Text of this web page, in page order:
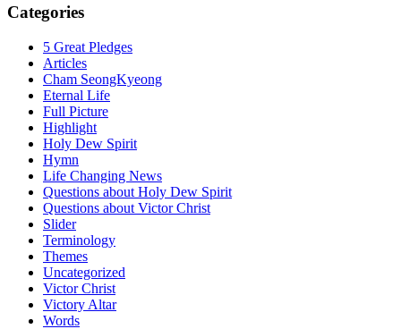
Categories
5 Great Pledges
Articles
Cham SeongKyeong
Eternal Life
Full Picture
Highlight
Holy Dew Spirit
Hymn
Life Changing News
Questions about Holy Dew Spirit
Questions about Victor Christ
Slider
Terminology
Themes
Uncategorized
Victor Christ
Victory Altar
Words